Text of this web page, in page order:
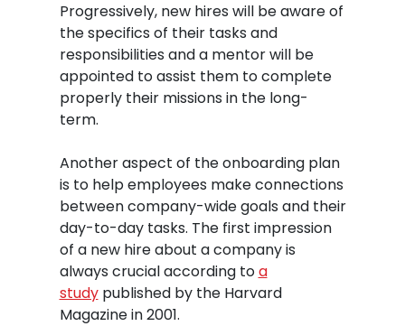
Progressively, new hires will be aware of
the specifics of their tasks and
responsibilities and a mentor will be
appointed to assist them to complete
properly their missions in the long-
term.
Another aspect of the onboarding plan
is to help employees make connections
between company-wide goals and their
day-to-day tasks. The first impression
of a new hire about a company is
always crucial according toa
studypublished by the Harvard
Magazine in 2001.